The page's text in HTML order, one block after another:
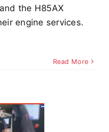
the H85AX
engine services.
Read More